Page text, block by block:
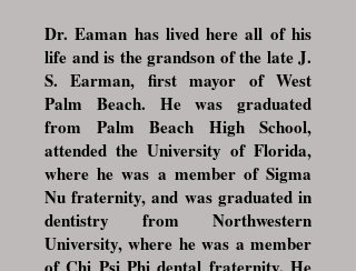
Dr. Eaman has lived here all of his
life and is the grandson of the late J.
S. Earman, first mayor of West
Palm Beach. He was graduated
from Palm Beach High School,
attended the University of Florida,
where he was a member of Sigma
Nu fraternity, and was graduated in
dentistry from Northwestern
University, where he was a member